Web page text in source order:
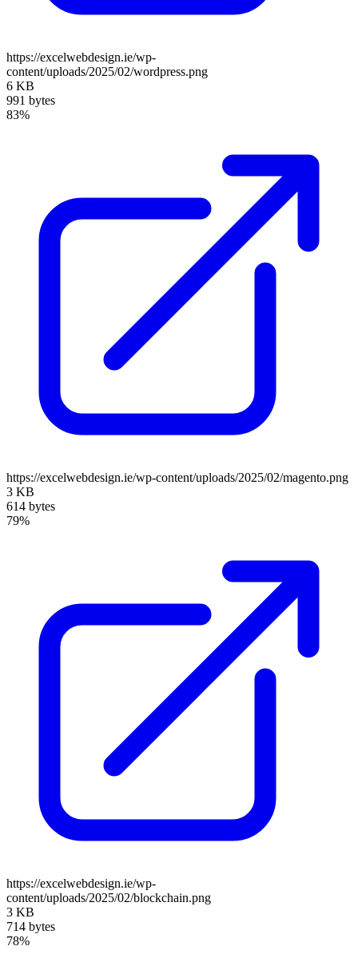
https://excelwebdesign.ie/wp-
content/uploads/2025/02/wordpress.png
6 KB
991 bytes
83%
https://excelwebdesign.ie/wp-content/uploads/2025/02/magento.png
3 KB
614 bytes
79%
https://excelwebdesign.ie/wp-
content/uploads/2025/02/blockchain.png
3 KB
714 bytes
78%